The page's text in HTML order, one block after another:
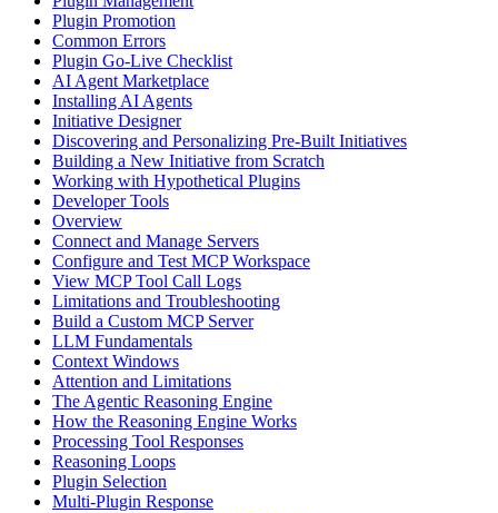
Plugin Promotion
Common Errors
Plugin Go-Live Checklist
AI Agent Marketplace
Installing AI Agents
Initiative Designer
Discovering and Personalizing Pre-Built Initiatives
Building a New Initiative from Scratch
Working with Hypothetical Plugins
Developer Tools
Overview
Connect and Manage Servers
Configure and Test MCP Workspace
View MCP Tool Call Logs
Limitations and Troubleshooting
Build a Custom MCP Server
LLM Fundamentals
Context Windows
Attention and Limitations
The Agentic Reasoning Engine
How the Reasoning Engine Works
Processing Tool Responses
Reasoning Loops
Plugin Selection
Multi-Plugin Response